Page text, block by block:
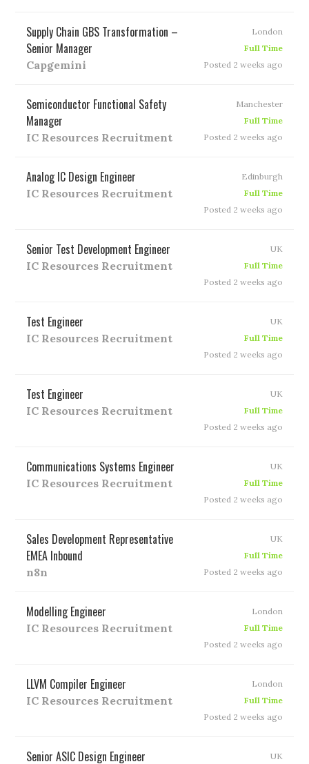
Supply Chain GBS Transformation –
Senior Manager
Capgemini
London
Full Time
Posted 2 weeks ago
Semiconductor Functional Safety
Manager
IC Resources Recruitment
Manchester
Full Time
Posted 2 weeks ago
Analog IC Design Engineer
IC Resources Recruitment
Edinburgh
Full Time
Posted 2 weeks ago
Senior Test Development Engineer
IC Resources Recruitment
UK
Full Time
Posted 2 weeks ago
Test Engineer
IC Resources Recruitment
UK
Full Time
Posted 2 weeks ago
Test Engineer
IC Resources Recruitment
UK
Full Time
Posted 2 weeks ago
Communications Systems Engineer
IC Resources Recruitment
UK
Full Time
Posted 2 weeks ago
Sales Development Representative
EMEA Inbound
n8n
UK
Full Time
Posted 2 weeks ago
Modelling Engineer
IC Resources Recruitment
London
Full Time
Posted 2 weeks ago
LLVM Compiler Engineer
IC Resources Recruitment
London
Full Time
Posted 2 weeks ago
Senior ASIC Design Engineer UK